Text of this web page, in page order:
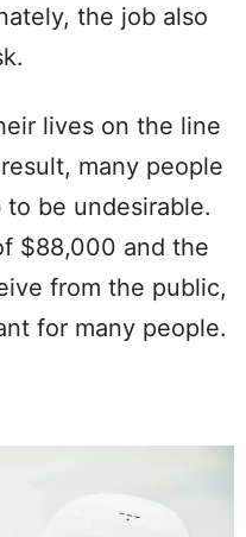
the job also
lives on the line
many people
be undesirable.
$88,000 and the
from the public,
for many people.